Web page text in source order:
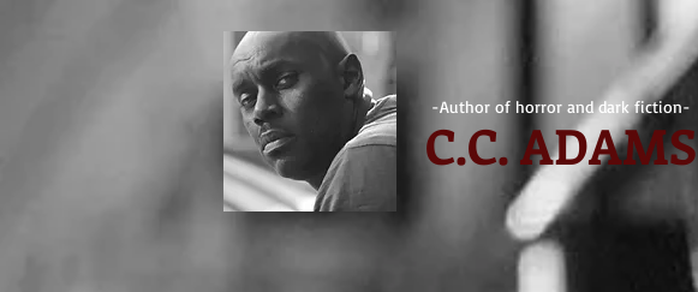
-Author of horror and dark fiction-
C.C. ADAMS